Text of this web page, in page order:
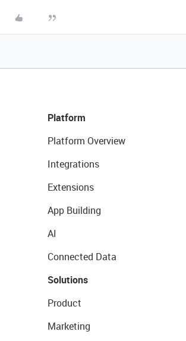
Platform
Platform Overview
Integrations
Extensions
App Building
AI
Connected Data
Solutions
Product
Marketing